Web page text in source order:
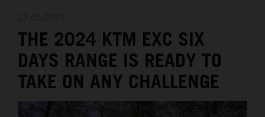
MEDIA
THE COMPANY
THE 2024 KTM EXC SIX
DAYS RANGE IS READY TO
TAKE ON ANY CHALLENGE